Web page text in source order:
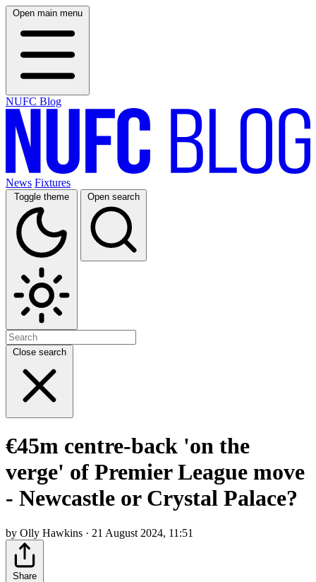
Open main menu
NUFC Blog
News Fixtures
Toggle theme Open search
Close search
€45m centre-back 'on the
verge' of Premier League move
- Newcastle or Crystal Palace?
by Olly Hawkins · 21 August 2024, 11:51
Share